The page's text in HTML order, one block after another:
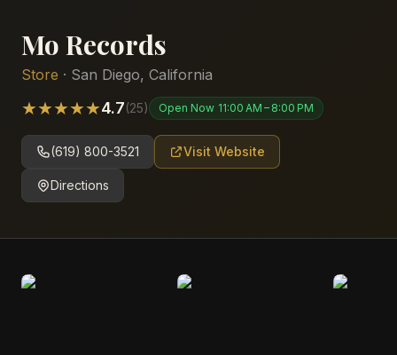
Mo Records
Store · San Diego, California
★★★★★4.7(25) Open Now 11:00 AM – 8:00 PM
(619) 800-3521 Visit Website
Directions